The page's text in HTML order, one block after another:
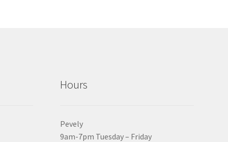
Hours
Pevely
9am-7pm Tuesday – Friday